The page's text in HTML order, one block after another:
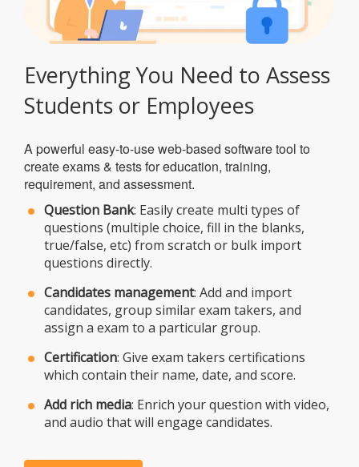
Everything You Need to Assess
Students or Employees
A powerful easy-to-use web-based software tool to
create exams & tests for education, training,
requirement, and assessment.
Question Bank: Easily create multi types of
questions (multiple choice, fill in the blanks,
true/false, etc) from scratch or bulk import
questions directly.
Candidates management: Add and import
candidates, group similar exam takers, and
assign a exam to a particular group.
Certification: Give exam takers certifications
which contain their name, date, and score.
Add rich media: Enrich your question with video,
and audio that will engage candidates.